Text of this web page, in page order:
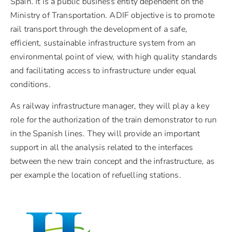
Ministry of Transportation. ADIF objective is to promote
rail transport through the development of a safe,
efficient, sustainable infrastructure system from an
environmental point of view, with high quality standards
and facilitating access to infrastructure under equal
conditions.
As railway infrastructure manager, they will play a key
role for the authorization of the train demonstrator to run
in the Spanish lines. They will provide an important
support in all the analysis related to the interfaces
between the new train concept and the infrastructure, as
per example the location of refuelling stations.